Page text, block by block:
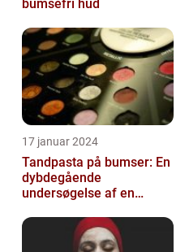
bumsefri hud
17 januar 2024
Tandpasta på bumser: En
dybdegående
undersøgelse af en
skønhedsanbefaling